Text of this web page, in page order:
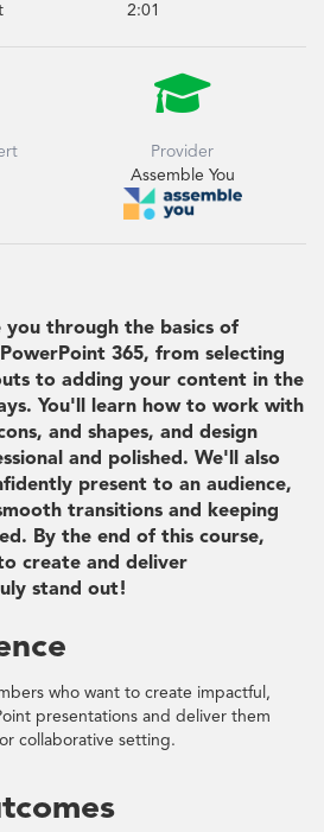
2:01

Provider
Assemble You
you through the basics of
365, from selecting
to adding your content in the
You'll learn how to work with
and shapes, and design
and polished. We'll also
present to an audience,
transitions and keeping
By the end of this course,
create and deliver
stand out!
who want to create impactful,
presentations and deliver them
collaborative setting.